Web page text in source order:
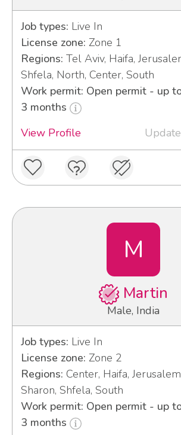
Job types: Live In
License zone: Zone 1
Regions: Tel Aviv, Haifa,
Shfela, North, Center, South
Work permit: Open permit - up
3 months
View Profile
M
Martin
Male, India
Job types: Live In
License zone: Zone 2
Regions: Center, Haifa,
Sharon, Shfela, South
Work permit: Open permit - up
3 months